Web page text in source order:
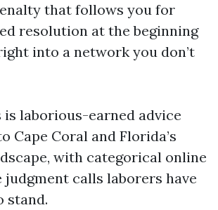
that follows you for
resolution at the beginning
into a network you don’t
laborious-earned advice
Cape Coral and Florida’s
with categorical online
judgment calls laborers have
stand.